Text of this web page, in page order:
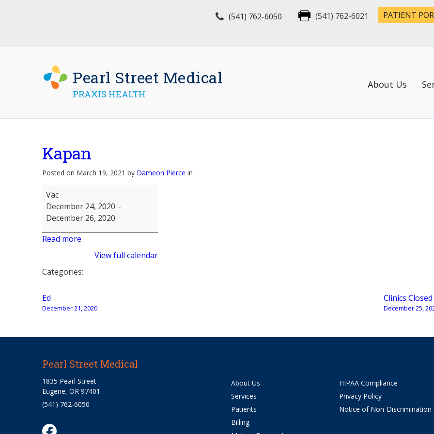
(541) 762-6050 (541) 762-6021 PATIENT
Pearl Street Medical
PRAXIS HEALTH
About Us
Kapan
Posted on March 19, 2021 by Dameon Pierce in
Kapan
Vac
December 24, 2020 –
December 26, 2020
Read more
View full calendar
Categories:
Post
navigation
Ed
December 21, 2020
Clinics Closed
December 25,
Pearl Street Medical
1835 Pearl Street
Eugene, OR 97401
(541) 762-6050
About Us
Services
Patients
Billing
HIPAA Compliance
Privacy Policy
Notice of Non-Discrimination